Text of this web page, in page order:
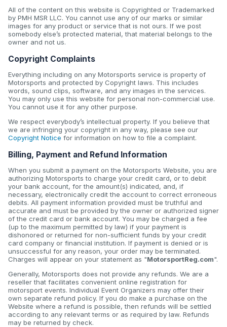
All of the content on this website is Copyrighted or Trademarked
by PMH MSR LLC. You cannot use any of our marks or similar
images for any product or service that is not ours. If we post
somebody else’s protected material, that material belongs to the
owner and not us.
Copyright Complaints
Everything including on any Motorsports service is property of
Motorsports and protected by Copyright laws. This includes
words, sound clips, software, and any images in the services.
You may only use this website for personal non-commercial use.
You cannot use it for any other purpose.
We respect everybody’s intellectual property. If you believe that
we are infringing your copyright in any way, please see our
Copyright Notice for information on how to file a complaint.
Billing, Payment and Refund Information
When you submit a payment on the Motorsports Website, you are
authorizing Motorsports to charge your credit card, or to debit
your bank account, for the amount(s) indicated, and, if
necessary, electronically credit the account to correct erroneous
debits. All payment information provided must be truthful and
accurate and must be provided by the owner or authorized signer
of the credit card or bank account. You may be charged a fee
(up to the maximum permitted by law) if your payment is
dishonored or returned for non-sufficient funds by your credit
card company or financial institution. If payment is denied or is
unsuccessful for any reason, your order may be terminated.
Charges will appear on your statement as "MotorsportReg.com".
Generally, Motorsports does not provide any refunds. We are a
reseller that facilitates convenient online registration for
motorsport events. Individual Event Organizers may offer their
own separate refund policy. If you do make a purchase on the
Website where a refund is possible, then refunds will be settled
according to any relevant terms or as required by law. Refunds
may be returned by check.